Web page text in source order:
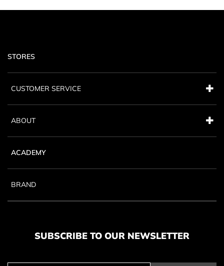
STORES
CUSTOMER SERVICE
ABOUT
ACADEMY
BRAND
SUBSCRIBE TO OUR NEWSLETTER